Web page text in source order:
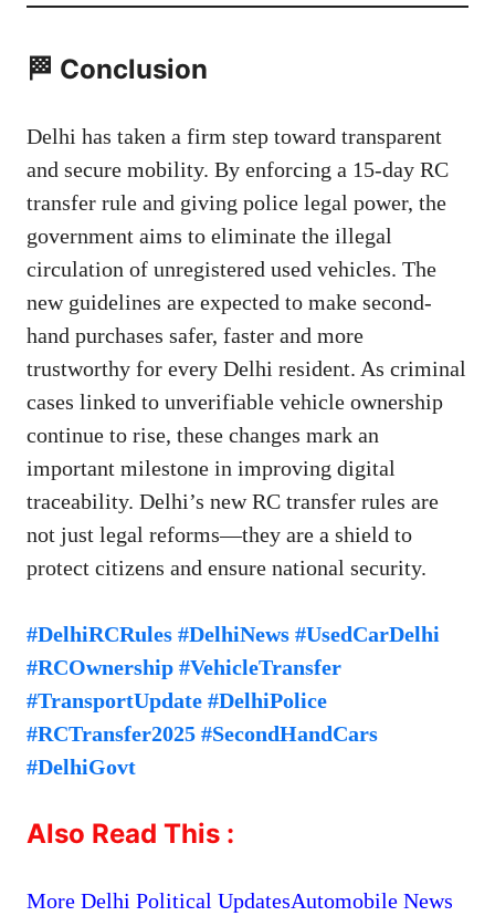
🏁 Conclusion
Delhi has taken a firm step toward transparent
and secure mobility. By enforcing a 15-day RC
transfer rule and giving police legal power, the
government aims to eliminate the illegal
circulation of unregistered used vehicles. The
new guidelines are expected to make second-
hand purchases safer, faster and more
trustworthy for every Delhi resident. As criminal
cases linked to unverifiable vehicle ownership
continue to rise, these changes mark an
important milestone in improving digital
traceability. Delhi’s new RC transfer rules are
not just legal reforms—they are a shield to
protect citizens and ensure national security.
#DelhiRCRules #DelhiNews #UsedCarDelhi
#RCOwnership #VehicleTransfer
#TransportUpdate #DelhiPolice
#RCTransfer2025 #SecondHandCars
#DelhiGovt
Also Read This :
More Delhi Political UpdatesAutomobile News